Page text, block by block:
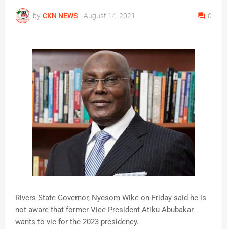
by CKN NEWS - August 14, 2021 0
Rivers State Governor, Nyesom Wike on Friday said he is
not aware that former Vice President Atiku Abubakar
wants to vie for the 2023 presidency.